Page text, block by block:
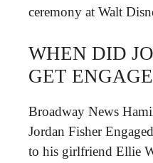
ceremony at Walt
WHEN DID
GET
Broadway News
Jordan Fisher
to his girlfriend Ellie